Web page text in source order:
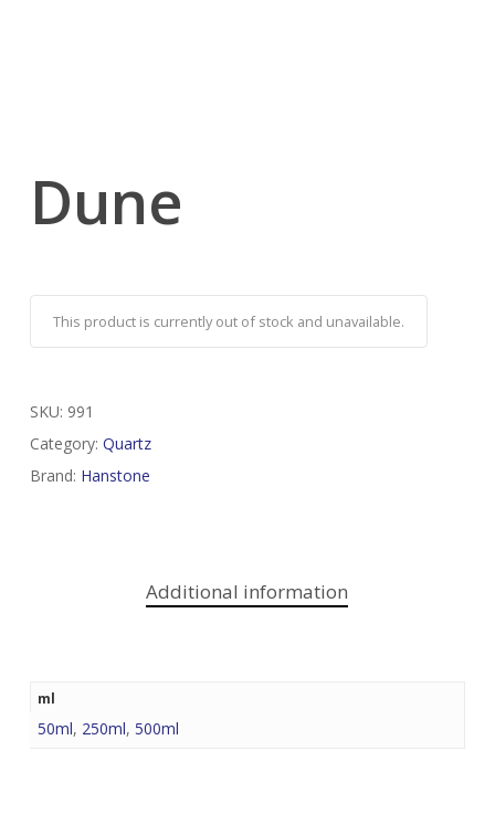
Dune
This product is currently out of stock and unavailable.
SKU: 991
Category: Quartz
Brand: Hanstone
Additional information
ml
50ml, 250ml, 500ml